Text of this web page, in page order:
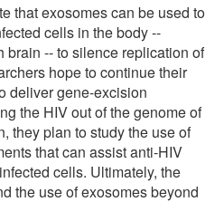
that exosomes can be used to
cells in the body --
brain -- to silence replication of
hope to continue their
deliver gene-excision
the HIV out of the genome of
they plan to study the use of
that can assist anti-HIV
cells. Ultimately, the
the use of exosomes beyond